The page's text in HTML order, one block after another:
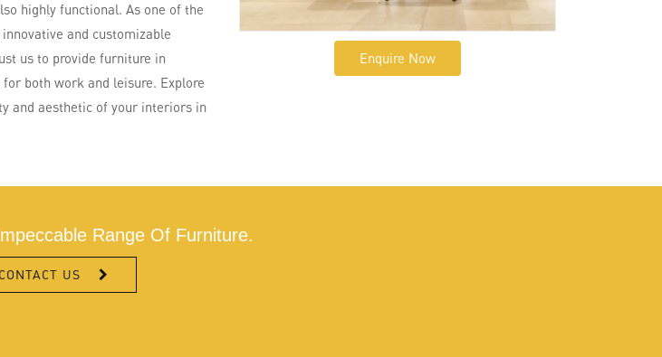
highly functional. As one of the
and customizable
us to provide furniture in
both work and leisure. Explore
and aesthetic of your interiors in
Enquire Now
Range Of Furniture.
CONTACT US